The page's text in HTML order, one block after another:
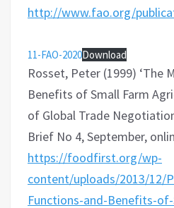
http://www.fao.org/
11-FAO-2020Download
Rosset, Peter (1999) ‘The
Benefits of Small Farm
of Global Trade
Brief No 4, September,
https://foodfirst.org/wp-
content/uploads/2013/12/
Functions-and-Benefits-